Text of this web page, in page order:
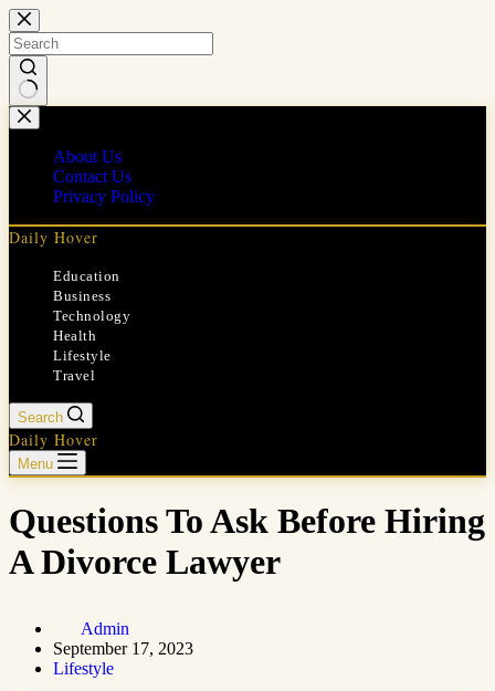
Skip
to
content
No
results
About Us
Contact Us
Privacy Policy
Daily Hover
Education
Business
Technology
Health
Lifestyle
Travel
Search
Daily Hover
Menu
Questions To Ask Before Hiring
A Divorce Lawyer
Admin
September 17, 2023
Lifestyle